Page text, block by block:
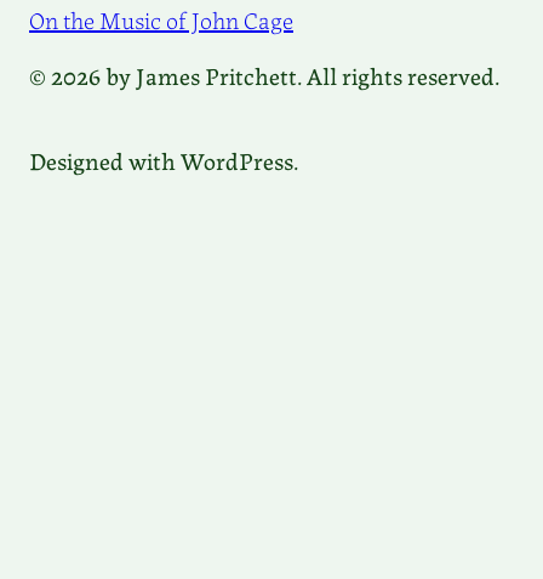
On the Music of John Cage
© 2026 by James Pritchett. All rights reserved.
Designed with WordPress.